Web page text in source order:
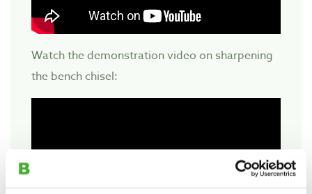
Watch the demonstration video on sharpening
the bench chisel: